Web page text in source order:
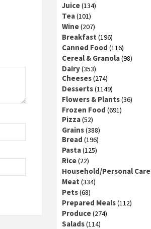
Juice(134)
Tea(101)
Wine(207)
Breakfast (196)
Canned Food (116)
Cereal & Granola(98)
Dairy(353)
Cheeses(274)
Desserts(1149)
Flowers & Plants(36)
Frozen Food (691)
Pizza(52)
Grains(388)
Bread (196)
Pasta(125)
Rice(22)
Household/Personal Care
Meat (334)
Pets(68)
Prepared Meals(112)
Produce(274)
Salads(114)